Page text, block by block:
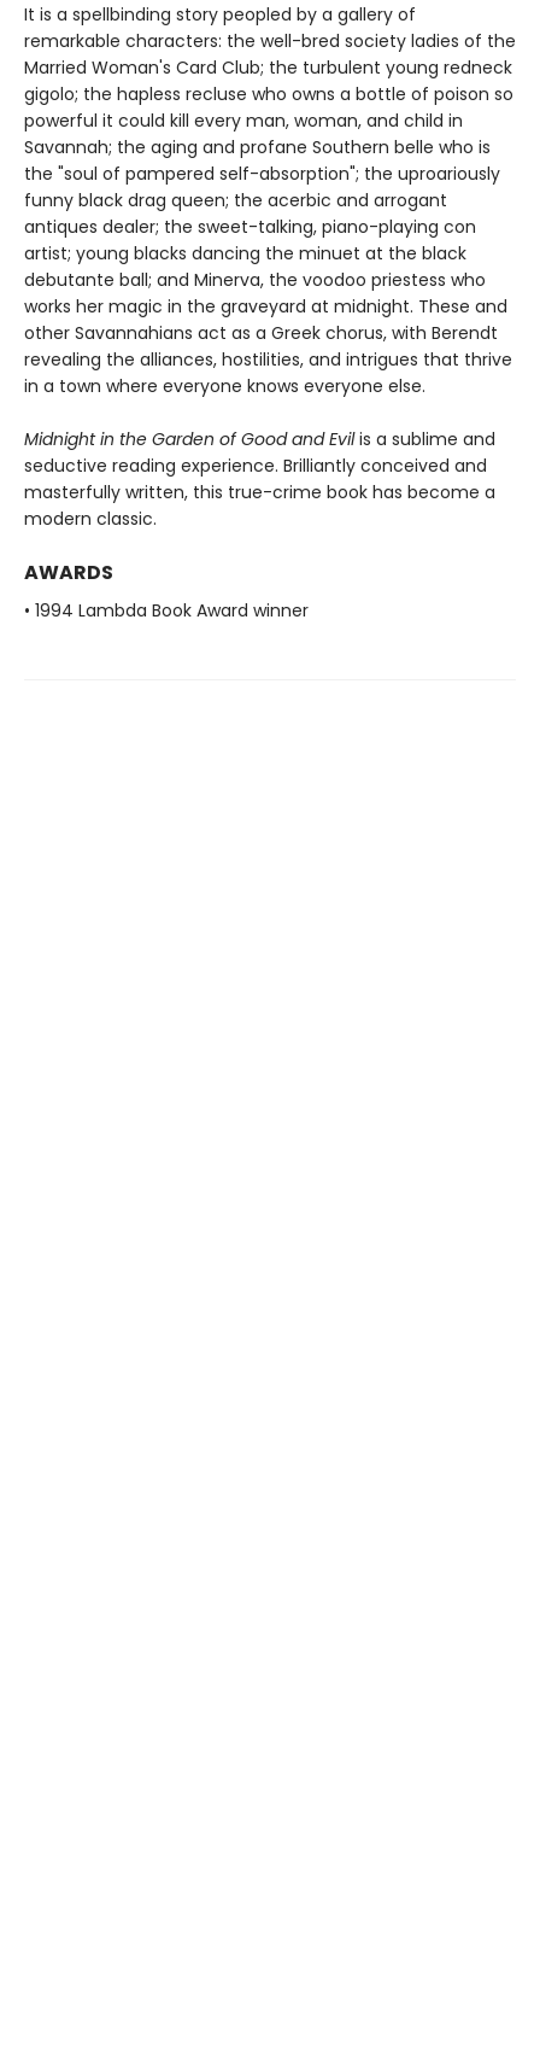
It is a spellbinding story peopled by a gallery of
remarkable characters: the well-bred society ladies of the
Married Woman's Card Club; the turbulent young redneck
gigolo; the hapless recluse who owns a bottle of poison so
powerful it could kill every man, woman, and child in
Savannah; the aging and profane Southern belle who is
the "soul of pampered self-absorption"; the uproariously
funny black drag queen; the acerbic and arrogant
antiques dealer; the sweet-talking, piano-playing con
artist; young blacks dancing the minuet at the black
debutante ball; and Minerva, the voodoo priestess who
works her magic in the graveyard at midnight. These and
other Savannahians act as a Greek chorus, with Berendt
revealing the alliances, hostilities, and intrigues that thrive
in a town where everyone knows everyone else.
Midnight in the Garden of Good and Evilis a sublime and
seductive reading experience. Brilliantly conceived and
masterfully written, this true-crime book has become a
modern classic.
AWARDS
• 1994 Lambda Book Award winner